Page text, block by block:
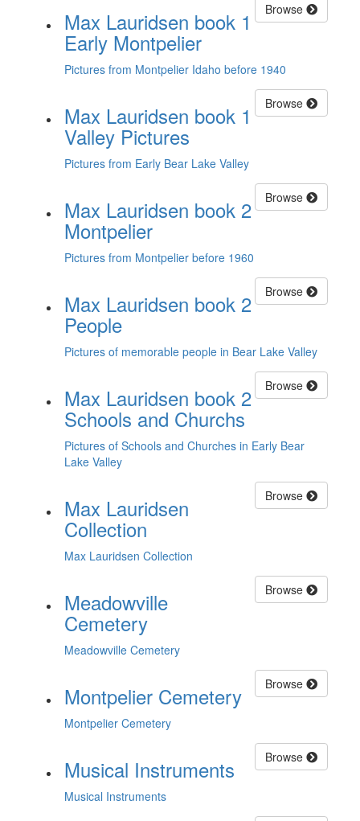
Browse
Max Lauridsen book 1
Early Montpelier
Pictures from Montpelier Idaho before 1940
Browse
Max Lauridsen book 1
Valley Pictures
Pictures from Early Bear Lake Valley
Browse
Max Lauridsen book 2
Montpelier
Pictures from Montpelier before 1960
Browse
Max Lauridsen book 2
People
Pictures of memorable people in Bear Lake Valley
Browse
Max Lauridsen book 2
Schools and Churchs
Pictures of Schools and Churches in Early Bear
Lake Valley
Browse
Max Lauridsen
Collection
Max Lauridsen Collection
Browse
Meadowville
Cemetery
Meadowville Cemetery
Browse
Montpelier Cemetery
Montpelier Cemetery
Browse
Musical Instruments
Musical Instruments